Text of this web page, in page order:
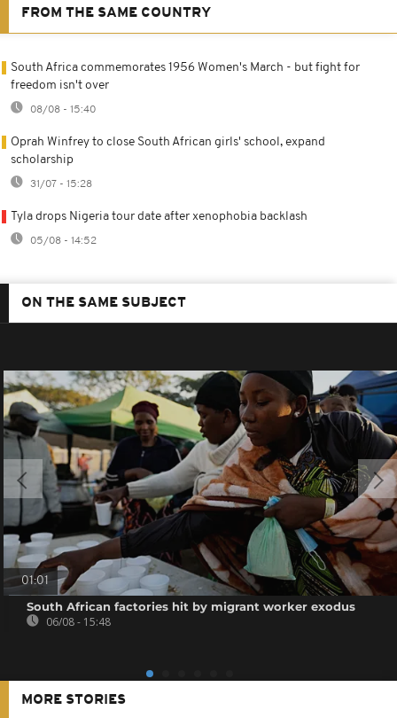
FROM THE SAME COUNTRY
South Africa commemorates 1956 Women's March - but fight for
freedom isn't over
08/08 - 15:40
Oprah Winfrey to close South African girls' school, expand
scholarship
31/07 - 15:28
Tyla drops Nigeria tour date after xenophobia backlash
05/08 - 14:52
ON THE SAME SUBJECT
01:01
South African factories hit by migrant worker exodus
06/08 - 15:48
MORE STORIES